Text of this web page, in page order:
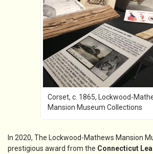
Corset, c. 1865, Lockwood-
Mansion Museum Collections
In 2020, The Lockwood-Mathews Mansion
prestigious award from the Connecticut